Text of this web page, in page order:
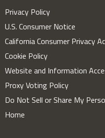
Privacy Policy
U.S. Consumer Notice
California Consumer Privacy
Cookie Policy
Website and Information
Proxy Voting Policy
Do Not Sell or Share My
Home